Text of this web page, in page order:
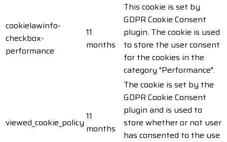
cookielawinfo-
checkbox-
performance
11
months
This cookie is set by
GDPR Cookie Consent
plugin. The cookie is used
to store the user consent
for the cookies in the
category "Performance".
viewed_cookie_policy
11
months
The cookie is set by the
GDPR Cookie Consent
plugin and is used to
store whether or not user
has consented to the use